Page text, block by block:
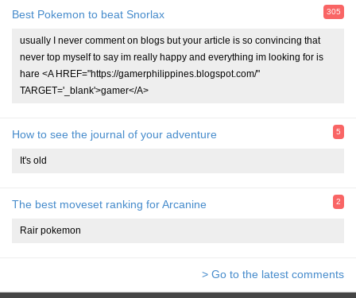
Best Pokemon to beat Snorlax 305
usually I never comment on blogs but your article is so convincing that
never top myself to say im really happy and everything im looking for is
hare <A HREF="https://gamerphilippines.blogspot.com/"
TARGET='_blank'>gamer</A>
How to see the journal of your adventure 5
It's old
The best moveset ranking for Arcanine 2
Rair pokemon
> Go to the latest comments